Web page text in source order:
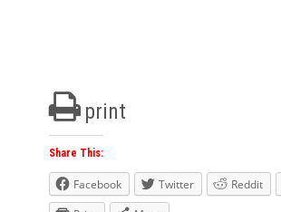
print
Share This:
Facebook Twitter Reddit